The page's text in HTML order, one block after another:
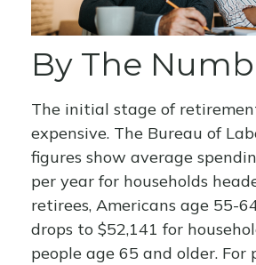
By The
The initial stage of
expensive. The Bureau of
figures show average
per year for households
retirees, Americans age 55-
drops to $52,141 for
people age 65 and older. For